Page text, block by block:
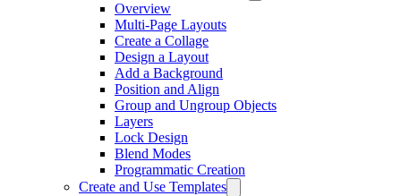
Overview
Multi-Page Layouts
Create a Collage
Design a Layout
Add a Background
Position and Align
Group and Ungroup Objects
Layers
Lock Design
Blend Modes
Programmatic Creation
Create and Use Templates